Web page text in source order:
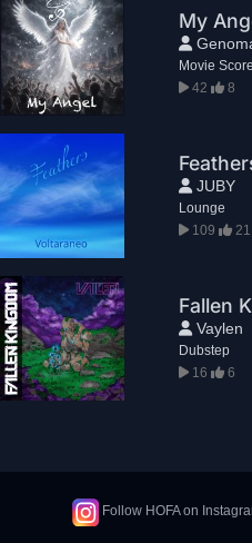
My
Movie Score
42
8
JUBY
Lounge
109
21
Fallen
Vaylen
Dubstep
16
6
Follow HOFA on